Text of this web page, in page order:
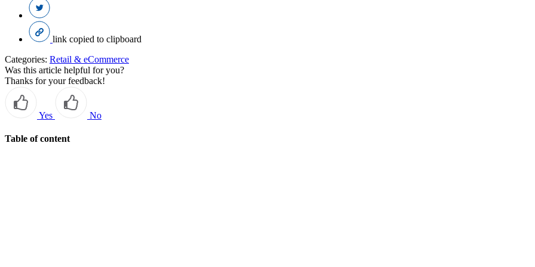
link copied to clipboard
Categories: Retail & eCommerce
Was this article helpful for you?
Thanks for your feedback!
Yes No
Table of content